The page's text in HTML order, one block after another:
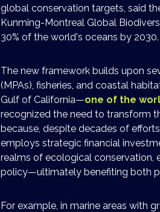
global conservation targets, said
Kunming-Montreal Global
30% of the world's oceans by 2030.
The new framework builds upon
(MPAs), fisheries, and coastal
Gulf of California—one of the
recognized the need to transform
because, despite decades of
employs strategic financial
realms of ecological conservation,
policy—ultimately benefiting both
For example, in marine areas with